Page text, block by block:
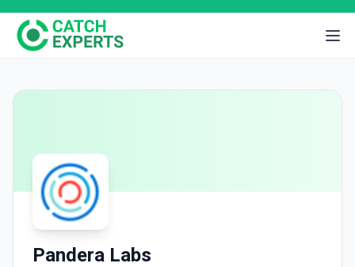
Pandera Labs